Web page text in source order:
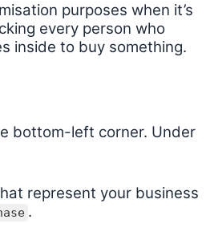
purposes when it’s
every person who
inside to buy something.
bottom-left corner. Under
represent your business
.